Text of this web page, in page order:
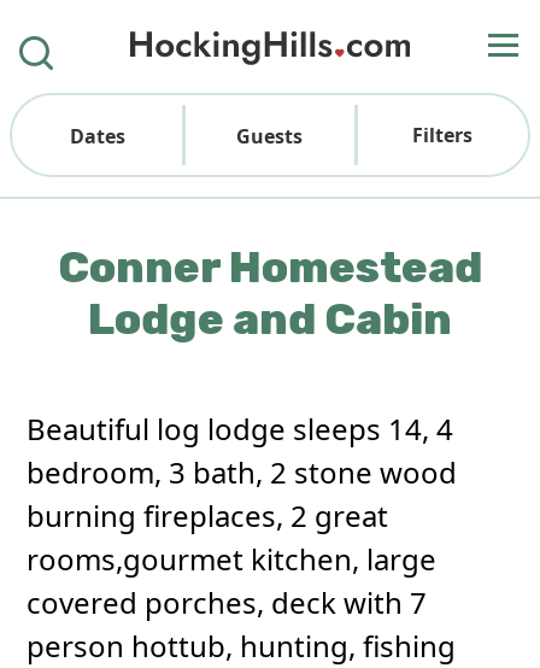
Dates Guests Filters
Conner Homestead
Lodge and Cabin
Beautiful log lodge sleeps 14, 4
bedroom, 3 bath, 2 stone wood
burning fireplaces, 2 great
rooms,gourmet kitchen, large
covered porches, deck with 7
person hottub, hunting, fishing